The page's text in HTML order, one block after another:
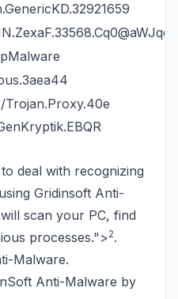
Trojan.Proxy.40e
deal with recognizing
Gridinsoft Anti-
scan your PC, find
processes.">2.
Malware.
Anti-Malware by